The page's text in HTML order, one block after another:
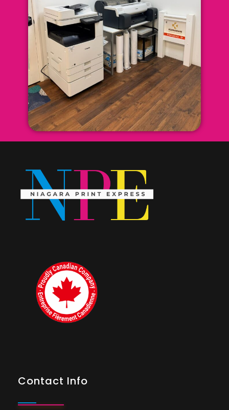
Contact Info